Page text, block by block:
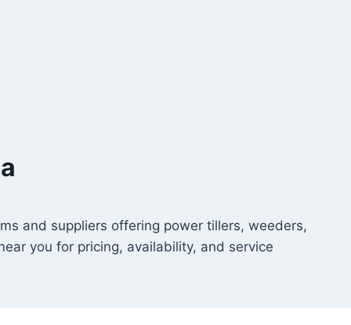
and suppliers offering power tillers, weeders,
you for pricing, availability, and service